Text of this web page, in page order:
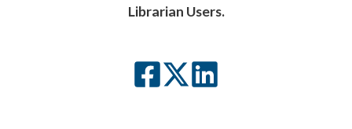
Librarian Users.